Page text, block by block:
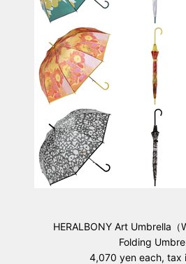
HERALBONY Art Umbrella（
Folding
4,070 yen each, tax